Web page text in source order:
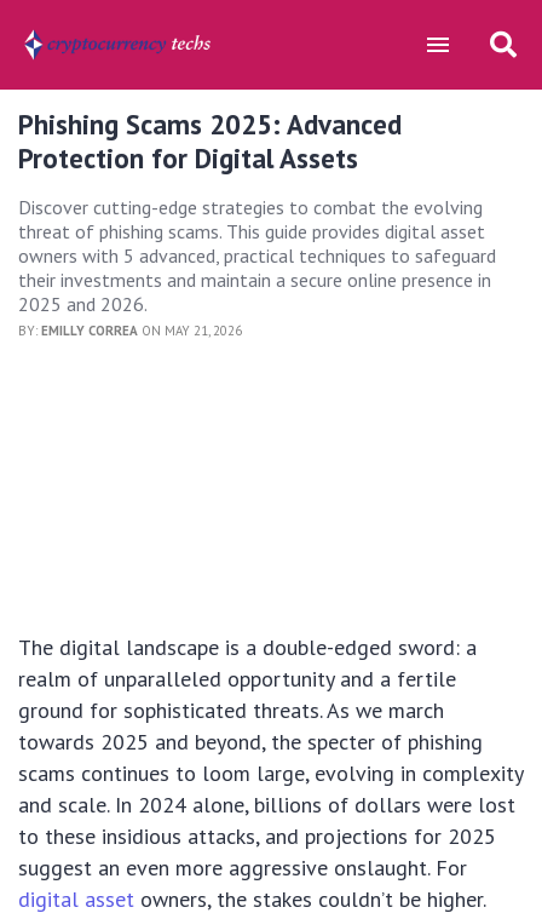
Phishing Scams 2025: Advanced
Protection for Digital Assets
Discover cutting-edge strategies to combat the evolving
threat of phishing scams. This guide provides digital asset
owners with 5 advanced, practical techniques to safeguard
their investments and maintain a secure online presence in
2025 and 2026.
BY: EMILLY CORREA ON MAY 21, 2026
The digital landscape is a double-edged sword: a
realm of unparalleled opportunity and a fertile
ground for sophisticated threats. As we march
towards 2025 and beyond, the specter of phishing
scams continues to loom large, evolving in complexity
and scale. In 2024 alone, billions of dollars were lost
to these insidious attacks, and projections for 2025
suggest an even more aggressive onslaught. For
digital asset owners, the stakes couldn’t be higher.